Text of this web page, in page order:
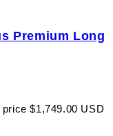
Premium Long
price $1,749.00 USD